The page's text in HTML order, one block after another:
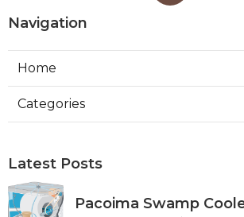
Navigation
Home
Categories
Latest Posts
Pacoima Swamp